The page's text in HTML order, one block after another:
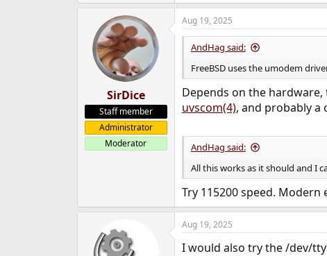
SirDice
Staff member
Administrator
Moderator
Aug 19, 2025
AndHag said:
FreeBSD uses the umodem
Depends on the hardware,
uvscom(4), and probably a
AndHag said:
All this works as it should and I
Try 115200 speed.
Aug 19, 2025
I would also try the /dev/